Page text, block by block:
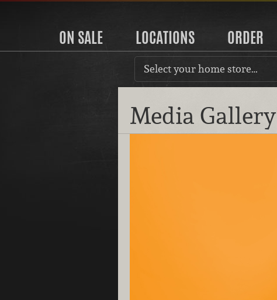
ON SALE LOCATIONS ORDER
Select your home store…
Media Gallery